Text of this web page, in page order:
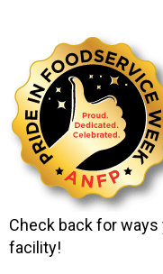
Check back for
facility!